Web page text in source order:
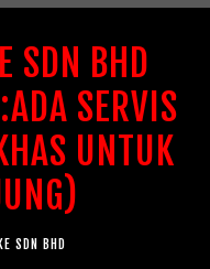
SDN BHD
SERVIS
UNTUK
SDN BHD